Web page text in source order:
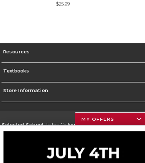
$25.99
Resources
Textbooks
Store Information
Selected School:Triton College
Change School
Go To http://www.triton.edu
MY OFFERS